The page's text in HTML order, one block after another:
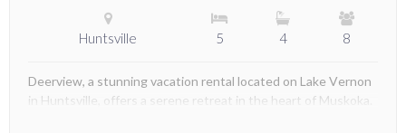
Huntsville 5 4 8
Deerview, a stunning vacation rental located on Lake Vernon
in Huntsville, offers a serene retreat in the heart of Muskoka.